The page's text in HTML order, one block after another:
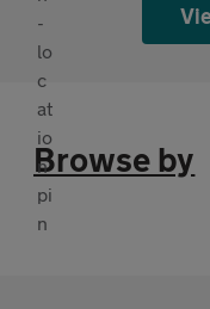
Browse by